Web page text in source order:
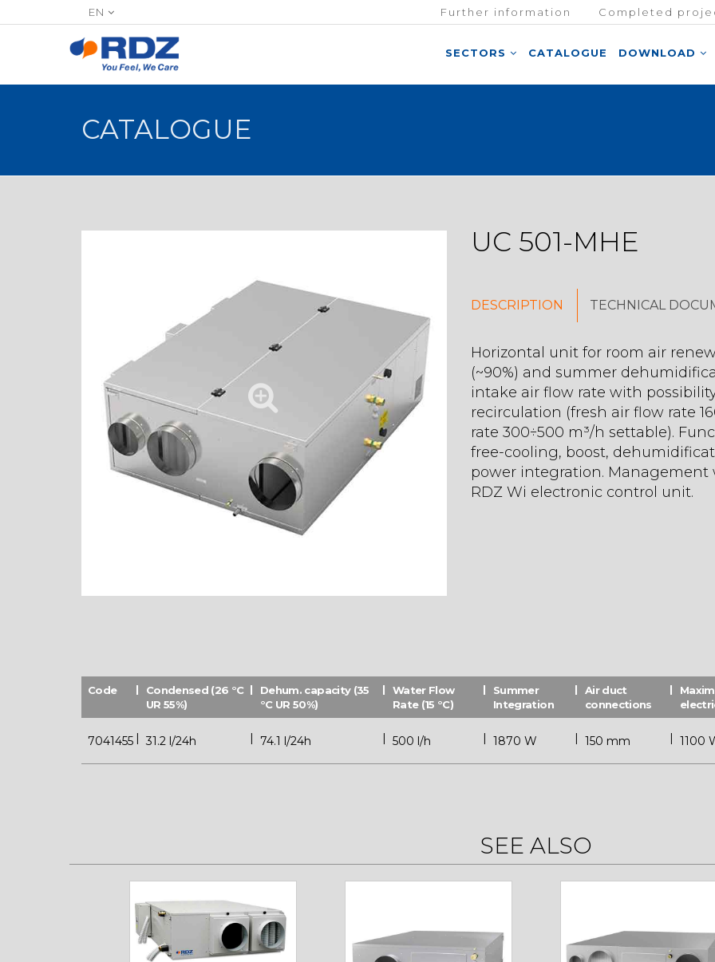
EN Further information Completed
SECTORS CATALOGUE DOWNLOAD
CATALOGUE
UC 501-MHE
DESCRIPTION TECHNICAL
Horizontal unit for room air
(~90%) and summer
intake air flow rate with
recirculation (fresh air flow rate
rate 300÷500 m³/h settable).
free-cooling, boost,
power integration. Management
RDZ Wi electronic control unit.
Code
Condensed (26 °C
UR 55%)
Dehum. capacity (35
°C UR 50%)
Water Flow
Rate (15 °C)
Summer
Integration
Air duct
connections
7041455 31.2 l/24h 74.1 l/24h 500 l/h 1870 W 150 mm 1100
SEE ALSO